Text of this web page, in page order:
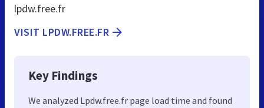
lpdw.free.fr
VISIT LPDW.FREE.FR
Key Findings
We analyzed Lpdw.free.fr page load time and found